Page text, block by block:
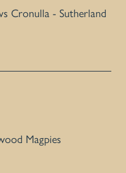
Cronulla - Sutherland
Magpies